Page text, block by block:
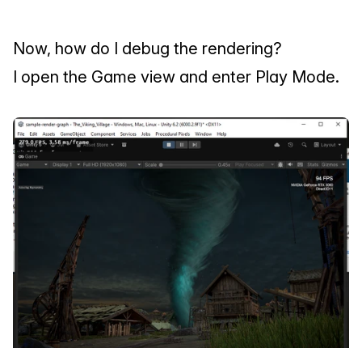
Now, how do I debug the rendering?
I open the Game view and enter Play Mode.